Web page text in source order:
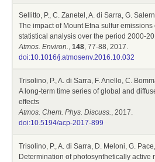
Sellitto, P., C. Zanetel, A. di Sarra, G.
The impact of Mount Etna sulfur
statistical analysis over the period 2000-
Atmos. Environ., 148, 77-88, 2017.
doi:10.1016/j.atmosenv.2016.10.032
Trisolino, P., A. di Sarra, F. Anello, C.
A long-term time series of global and
effects
Atmos. Chem. Phys. Discuss., 2017.
doi:10.5194/acp-2017-899
Trisolino, P., A. di Sarra, D. Meloni, G.
Determination of photosynthetically